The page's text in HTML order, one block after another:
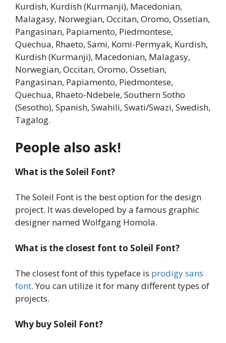
Kurdish, Kurdish (Kurmanji), Macedonian,
Malagasy, Norwegian, Occitan, Oromo, Ossetian,
Pangasinan, Papiamento, Piedmontese,
Quechua, Rhaeto, Sami, Komi-Permyak, Kurdish,
Kurdish (Kurmanji), Macedonian, Malagasy,
Norwegian, Occitan, Oromo, Ossetian,
Pangasinan, Papiamento, Piedmontese,
Quechua, Rhaeto-Ndebele, Southern Sotho
(Sesotho), Spanish, Swahili, Swati/Swazi, Swedish,
Tagalog.
People also ask!
What is the Soleil Font?
The Soleil Font is the best option for the design
project. It was developed by a famous graphic
designer named Wolfgang Homola.
What is the closest font to Soleil Font?
The closest font of this typeface is prodigy sans
font. You can utilize it for many different types of
projects.
Why buy Soleil Font?